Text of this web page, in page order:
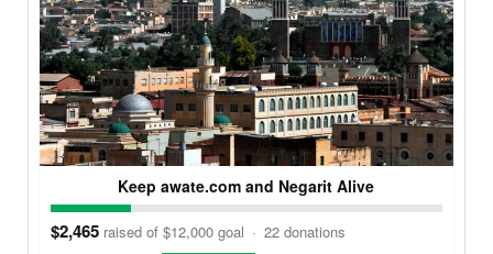
Keep awate.com and Negarit Alive
$2,465 raised of $12,000 goal · 22 donations